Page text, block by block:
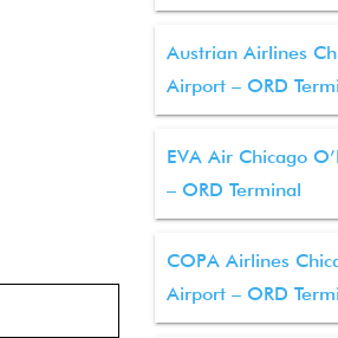
Austrian Airlines
Airport – ORD
EVA Air Chicago
– ORD Terminal
COPA Airlines
Airport – ORD